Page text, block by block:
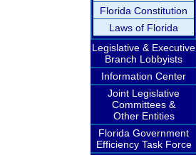
Florida Constitution
Laws of Florida
Legislative & Executive
Branch Lobbyists
Information Center
Joint Legislative
Committees &
Other Entities
Florida Government
Efficiency Task Force